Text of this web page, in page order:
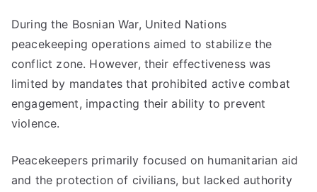
During the Bosnian War, United Nations
peacekeeping operations aimed to stabilize the
conflict zone. However, their effectiveness was
limited by mandates that prohibited active combat
engagement, impacting their ability to prevent
violence.
Peacekeepers primarily focused on humanitarian aid
and the protection of civilians, but lacked authority